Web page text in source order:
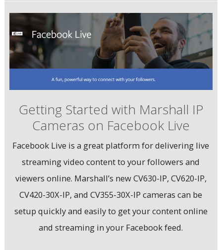
Getting Started with Marshall IP
Cameras on Facebook Live
Facebook Live is a great platform for delivering live
streaming video content to your followers and
viewers online. Marshall’s new CV630-IP, CV620-IP,
CV420-30X-IP, and CV355-30X-IP cameras can be
setup quickly and easily to get your content online
and streaming in your Facebook feed.